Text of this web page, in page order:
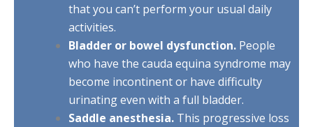
that you can’t perform your usual daily
activities.
Bladder or bowel dysfunction. People
who have the cauda equina syndrome may
become incontinent or have difficulty
urinating even with a full bladder.
Saddle anesthesia. This progressive loss